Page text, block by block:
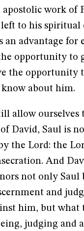
work of
left to his
an advantage
opportunity to
the opportunity
about him.
allow
David, Saul is
the Lord: the
And
not only
and
him, but what
judging and